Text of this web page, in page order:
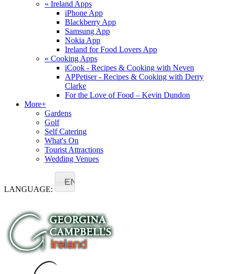
« Ireland Apps
iPhone App
Blackberry App
Samsung App
Nokia App
Ireland for Food Lovers App
« Cooking Apps
iCook - Recipes & Cooking with Neven
APPetiser - Recipes & Cooking with Derry
Clarke
For the Love of Food – Kevin Dundon
More+
Gardens
Golf
Self Catering
What's On
Tourist Attractions
Wedding Venues
LANGUAGE:
EN